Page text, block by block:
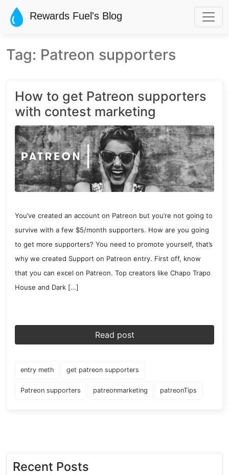
Skip to main content
Rewards Fuel's Blog
Tag: Patreon supporters
How to get Patreon supporters
with contest marketing
You’ve created an account on Patreon but you’re not going to
survive with a few $5/month supporters. How are you going
to get more supporters? You need to promote yourself, that’s
why we created Support on Patreon entry. First off, know
that you can excel on Patreon. Top creators like Chapo Trapo
House and Dark […]
Read post
entry meth get patreon supporters
Patreon supporters patreonmarketing patreonTips
Recent Posts